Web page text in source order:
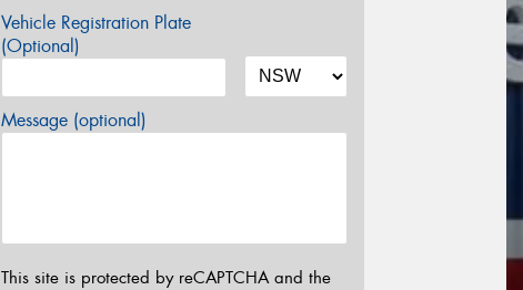
Vehicle Registration Plate
(Optional)
Message (optional)
This site is protected by reCAPTCHA and the